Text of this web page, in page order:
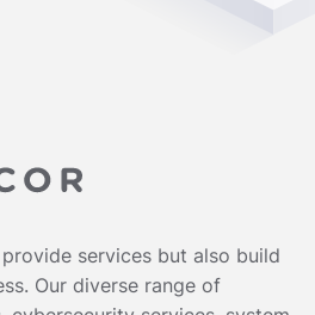
services but also build
Our diverse range of